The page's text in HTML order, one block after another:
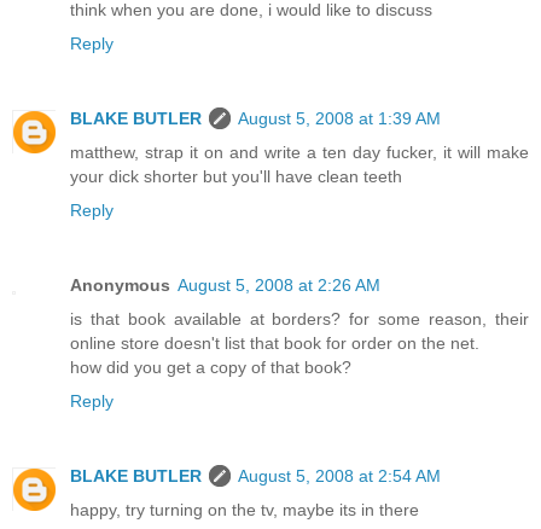
think when you are done, i would like to discuss
Reply
BLAKE BUTLER
August 5, 2008 at 1:39 AM
matthew, strap it on and write a ten day fucker, it will make
your dick shorter but you'll have clean teeth
Reply
Anonymous August 5, 2008 at 2:26 AM
is that book available at borders? for some reason, their
online store doesn't list that book for order on the net.
how did you get a copy of that book?
Reply
BLAKE BUTLER
August 5, 2008 at 2:54 AM
happy, try turning on the tv, maybe its in there